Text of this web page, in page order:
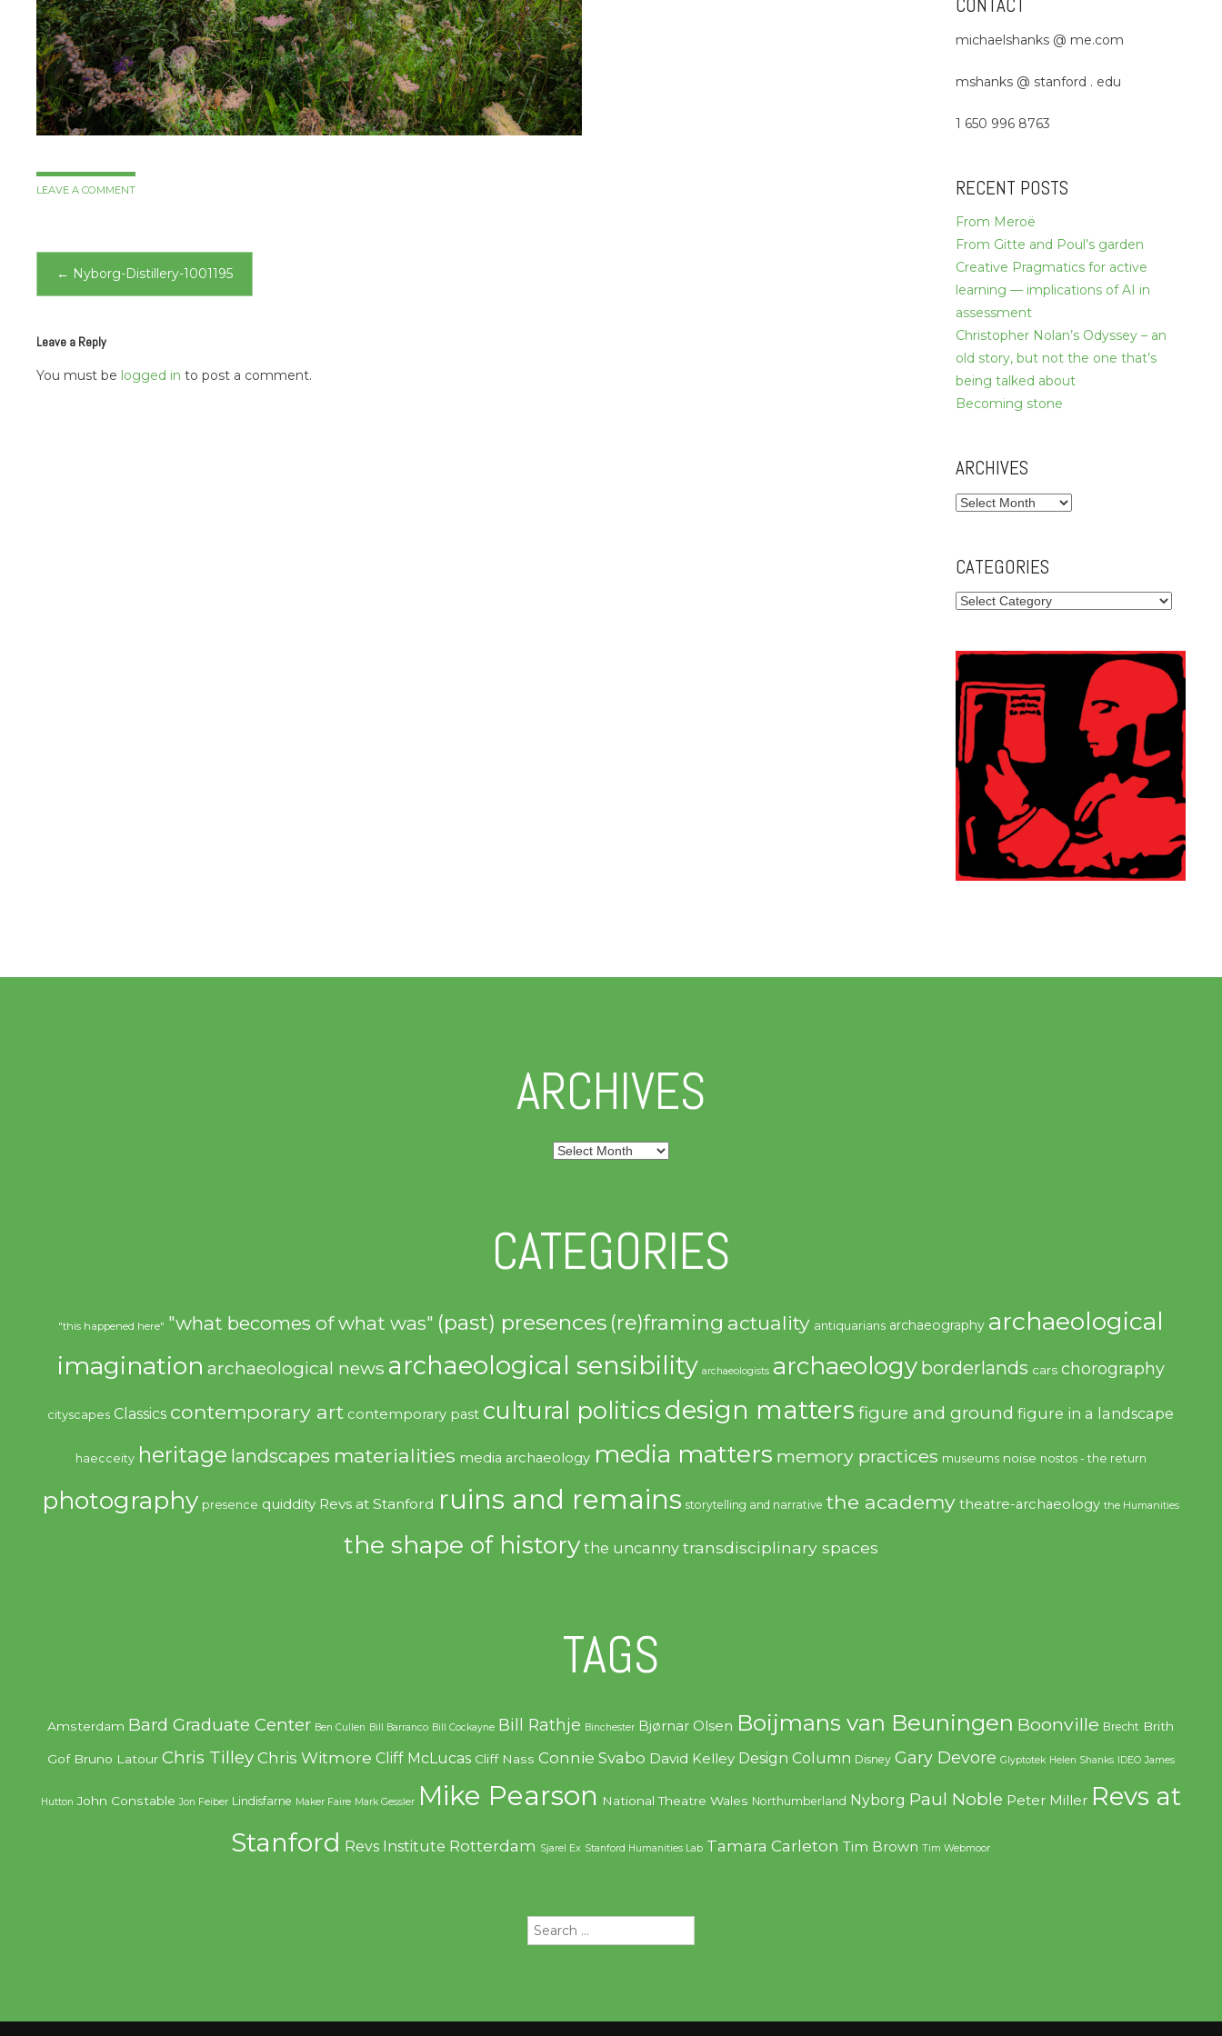
LEAVE A COMMENT
Post
← Nyborg-Distillery-1001195
Leave a Reply
You must be logged in to post a comment.
CONTACT
michaelshanks @ me.com
mshanks @ stanford . edu
1 650 996 8763
RECENT POSTS
From Meroë
From Gitte and Poul’s garden
Creative Pragmatics for active
learning — implications of AI in
assessment
Christopher Nolan’s Odyssey – an
old story, but not the one that’s
being talked about
Becoming stone
ARCHIVES
Archives
CATEGORIES
Categories
ARCHIVES
Archives
CATEGORIES
"this happened here" "what becomes of what was" (past) presences (re)framing actuality antiquarians archaeography archaeological
imagination archaeological news archaeological sensibility archaeologists archaeology borderlands cars chorography
cityscapes Classics contemporary art contemporary past cultural politicsdesign matters figure and ground figure in a landscape
haecceity heritage landscapes materialities media archaeology media matters memory practices museums noise nostos - the return
photography presence quiddity Revs at Stanford ruins and remains storytelling and narrative the academy theatre-archaeology the Humanities
the shape of history the uncanny transdisciplinary spaces
TAGS
Amsterdam Bard Graduate Center Ben Cullen Bill Barranco Bill Cockayne Bill Rathje Binchester Bjørnar Olsen Boijmans van Beuningen Boonville Brecht Brith
Gof Bruno Latour Chris Tilley Chris Witmore Cliff McLucas Cliff Nass Connie Svabo David Kelley Design Column Disney Gary Devore Glyptotek Helen Shanks IDEO James
Hutton John Constable Jon Feiber Lindisfarne Maker Faire Mark Gessler Mike Pearson National Theatre Wales Northumberland Nyborg Paul Noble Peter Miller Revs at
Stanford Revs Institute Rotterdam Sjarel Ex Stanford Humanities Lab Tamara Carleton Tim Brown Tim Webmoor
Search
for: